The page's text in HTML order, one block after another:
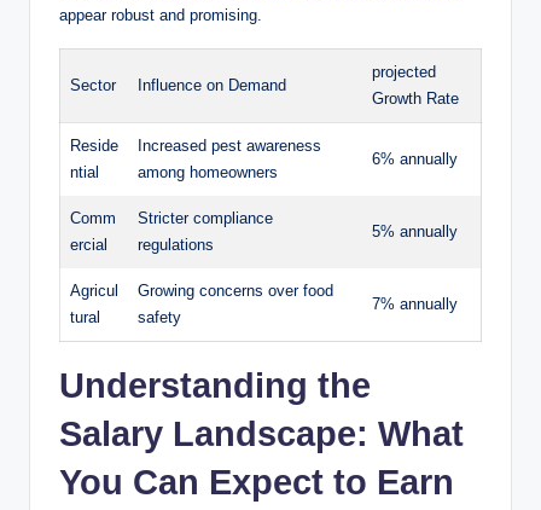
appear robust ‌and promising.
Sector Influence on Demand
projected
Growth Rate
Reside
ntial
Increased‌ pest⁣ awareness
⁤among‌ homeowners
6% annually
Comm
ercial
Stricter compliance
regulations
5% annually
Agricul
tural
Growing concerns ‌over food⁢
safety
7% annually
Understanding the
Salary Landscape: What
You Can ​Expect ⁤to Earn